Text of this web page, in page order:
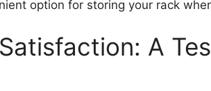
option for storing your rack
A